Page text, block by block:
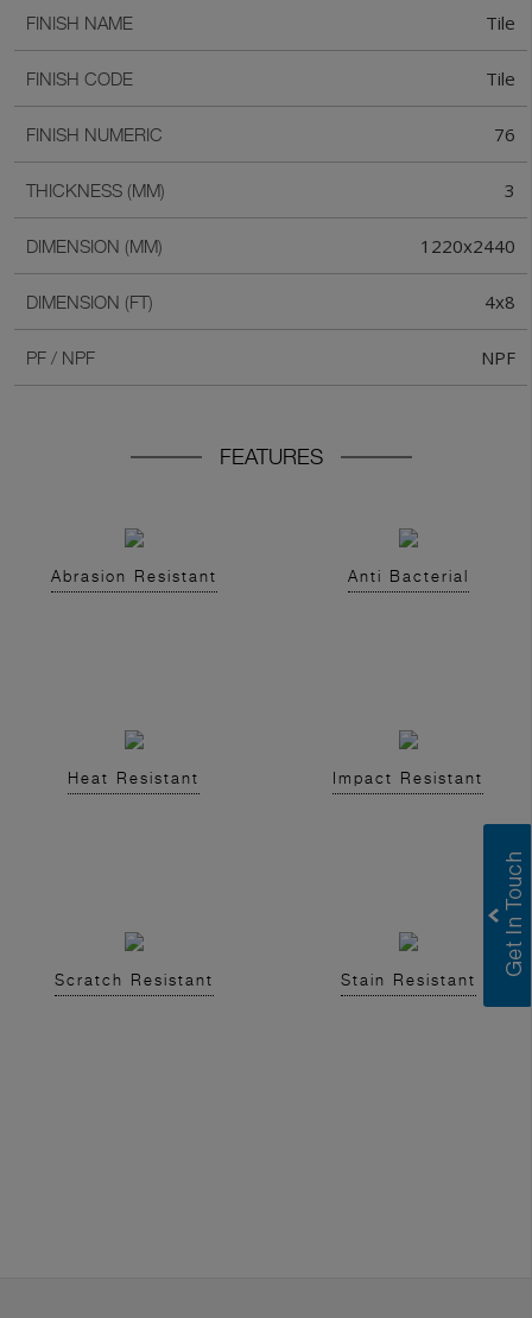
FINISH NAME Tile
FINISH CODE Tile
FINISH NUMERIC 76
THICKNESS (MM) 3
DIMENSION (MM) 1220x2440
DIMENSION (FT) 4x8
PF / NPF NPF
FEATURES
Abrasion Resistant Anti Bacterial
Heat Resistant Impact Resistant
Scratch Resistant Stain Resistant